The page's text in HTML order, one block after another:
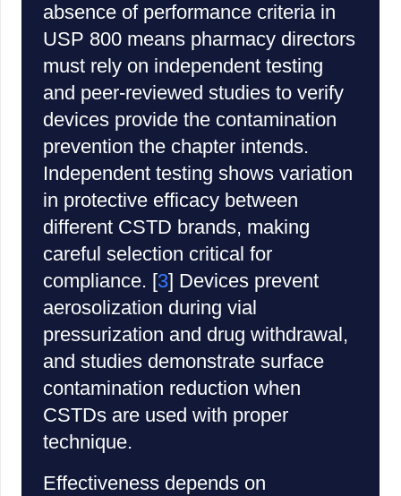
absence of performance criteria in
USP 800 means pharmacy directors
must rely on independent testing
and peer-reviewed studies to verify
devices provide the contamination
prevention the chapter intends.
Independent testing shows variation
in protective efficacy between
different CSTD brands, making
careful selection critical for
compliance. [3] Devices prevent
aerosolization during vial
pressurization and drug withdrawal,
and studies demonstrate surface
contamination reduction when
CSTDs are used with proper
technique.
Effectiveness depends on